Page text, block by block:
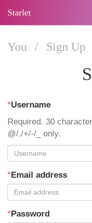
Starlet
You / Sign Up
*Username
Required. 30
@/./+/-/_ only.
*Email address
*Password